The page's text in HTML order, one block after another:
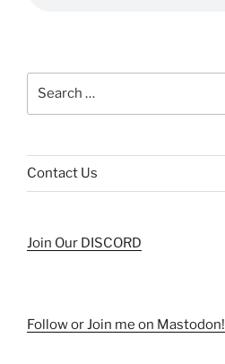
Contact Us
Join Our DISCORD
Follow or Join me on Mastodon!